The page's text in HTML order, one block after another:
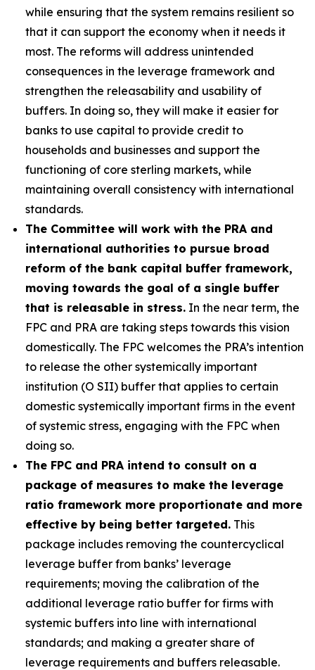
while ensuring that the system remains resilient so
that it can support the economy when it needs it
most. The reforms will address unintended
consequences in the leverage framework and
strengthen the releasability and usability of
buffers. In doing so, they will make it easier for
banks to use capital to provide credit to
households and businesses and support the
functioning of core sterling markets, while
maintaining overall consistency with international
standards.
The Committee will work with the PRA and
international authorities to pursue broad
reform of the bank capital buffer framework,
moving towards the goal of a single buffer
that is releasable in stress. In the near term, the
FPC and PRA are taking steps towards this vision
domestically. The FPC welcomes the PRA’s intention
to release the other systemically important
institution (O SII) buffer that applies to certain
domestic systemically important firms in the event
of systemic stress, engaging with the FPC when
doing so.
The FPC and PRA intend to consult on a
package of measures to make the leverage
ratio framework more proportionate and more
effective by being better targeted. This
package includes removing the countercyclical
leverage buffer from banks’ leverage
requirements; moving the calibration of the
additional leverage ratio buffer for firms with
systemic buffers into line with international
standards; and making a greater share of
leverage requirements and buffers releasable.